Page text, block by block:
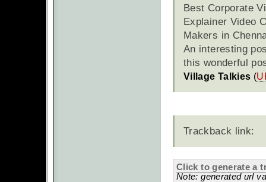
Best Corporate
Explainer Video
Makers in
An interesting
this wonderful
Village Talkies (
Trackback link:
Click to generate a
Note: generated url